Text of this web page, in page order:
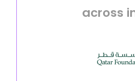
across